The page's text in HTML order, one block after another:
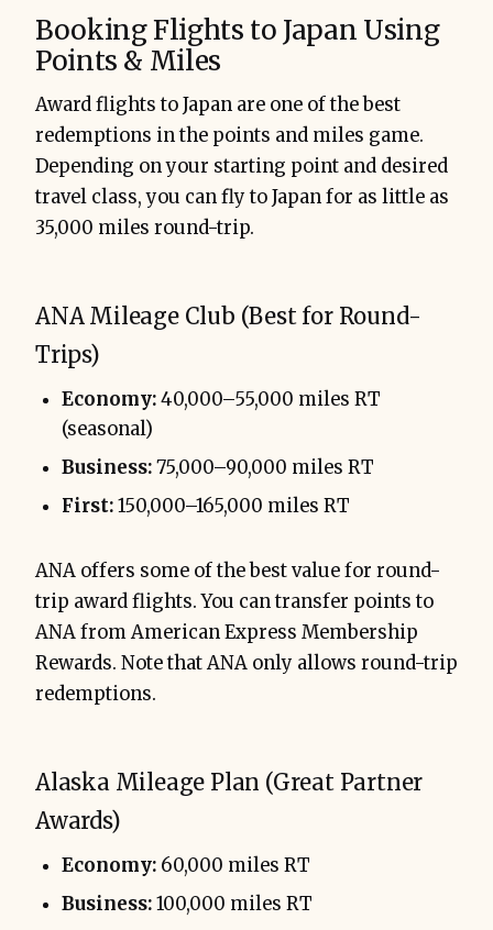
Booking Flights to Japan Using
Points & Miles
Award flights to Japan are one of the best
redemptions in the points and miles game.
Depending on your starting point and desired
travel class, you can fly to Japan for as little as
35,000 miles round-trip.
ANA Mileage Club (Best for Round-
Trips)
Economy:40,000–55,000 miles RT
(seasonal)
Business:75,000–90,000 miles RT
First:150,000–165,000 miles RT
ANA offers some of the best value for round-
trip award flights. You can transfer points to
ANA from American Express Membership
Rewards. Note that ANA only allows round-trip
redemptions.
Alaska Mileage Plan (Great Partner
Awards)
Economy: 60,000 miles RT
Business:100,000 miles RT